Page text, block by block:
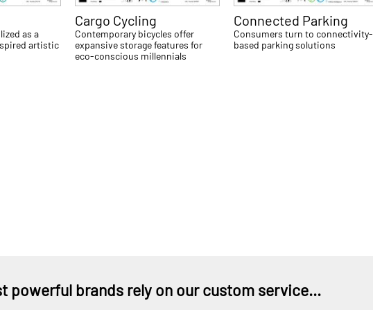
as a
artistic
Cargo Cycling
Contemporary bicycles offer
expansive storage features for
eco-conscious millennials
Connected Parking
Consumers turn to connectivity-
based parking solutions
powerful brands rely on our custom service...